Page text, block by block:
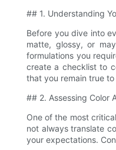
## 1. Understanding
Before you dive into
matte, glossy, or
formulations you
create a checklist to
that you remain true to
## 2. Assessing Color
One of the most
not always translate
your expectations.